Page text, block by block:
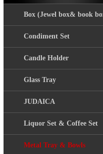
Box (Jewel box& book
Condiment Set
Candle Holder
Glass Tray
JUDAICA
Liquor Set & Coffee Set
Metal Tray & Bowls